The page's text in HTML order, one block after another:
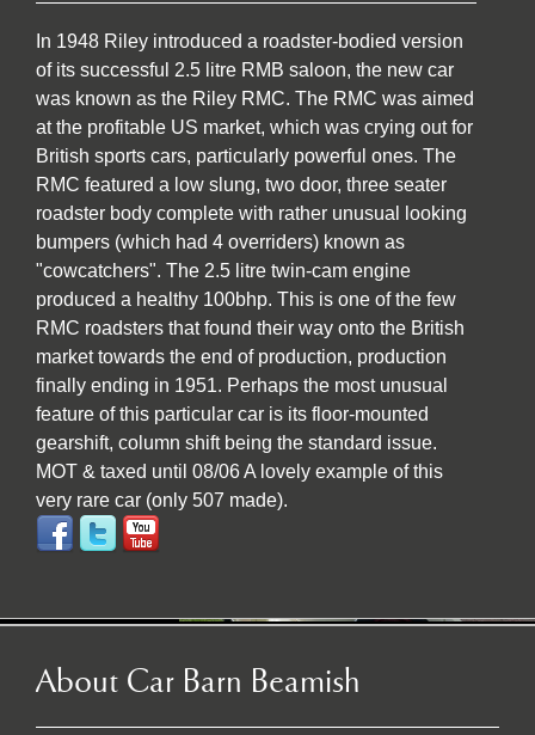
In 1948 Riley introduced a roadster-bodied version
of its successful 2.5 litre RMB saloon, the new car
was known as the Riley RMC. The RMC was aimed
at the profitable US market, which was crying out for
British sports cars, particularly powerful ones. The
RMC featured a low slung, two door, three seater
roadster body complete with rather unusual looking
bumpers (which had 4 overriders) known as
"cowcatchers". The 2.5 litre twin-cam engine
produced a healthy 100bhp. This is one of the few
RMC roadsters that found their way onto the British
market towards the end of production, production
finally ending in 1951. Perhaps the most unusual
feature of this particular car is its floor-mounted
gearshift, column shift being the standard issue.
MOT & taxed until 08/06 A lovely example of this
very rare car (only 507 made).
About Car Barn Beamish